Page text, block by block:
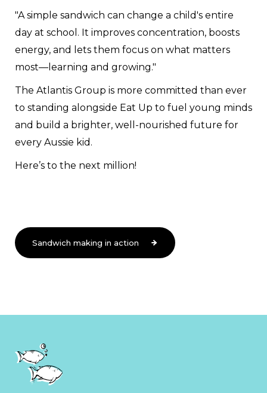
"A simple sandwich can change a child's entire
day at school. It improves concentration, boosts
energy, and lets them focus on what matters
most—learning and growing."
The Atlantis Group is more committed than ever
to standing alongside Eat Up to fuel young minds
and build a brighter, well-nourished future for
every Aussie kid.
Here’s to the next million!
Sandwich making in action